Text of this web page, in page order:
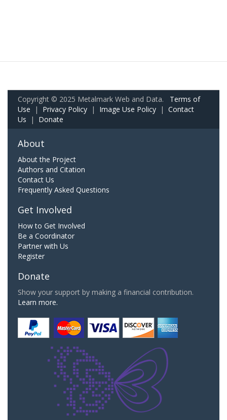
Copyright © 2025 Metalmark Web and Data. Terms of
Use | Privacy Policy | Image Use Policy | Contact
Us | Donate
About
About the Project
Authors and Citation
Contact Us
Frequently Asked Questions
Get Involved
How to Get Involved
Be a Coordinator
Partner with Us
Register
Donate
Show your support by making a financial contribution.
Learn more.